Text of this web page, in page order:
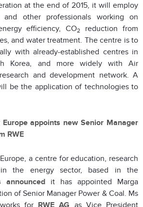
at the end of 2015, it will employ
and other professionals working on
efficiency, CO2
reduction from
and water treatment. The centre is to
with already-established centres in
Korea, and more widely with Air
and development network. A
be the application of technologies to
Europe appoints new Senior Manager
RWE
a centre for education, research
the energy sector, based in the
announced it has appointed Marga
of Senior Manager Power & Coal. Ms